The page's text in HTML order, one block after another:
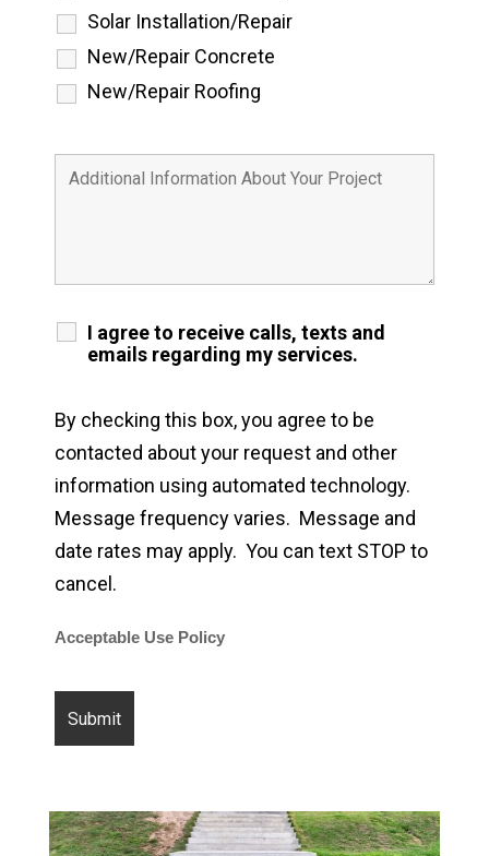
Solar Installation/Repair
New/Repair Concrete
New/Repair Roofing
I agree to receive calls, texts and
emails regarding my services.
By checking this box, you agree to be
contacted about your request and other
information using automated technology.
Message frequency varies. Message and
date rates may apply. You can text STOP to
cancel.
Acceptable Use Policy